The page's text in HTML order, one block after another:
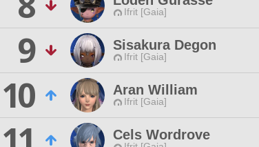
Ifrit [Gaia]
9
Sisakura Degon
Ifrit [Gaia]
10
Aran William
Ifrit [Gaia]
Cels Wordrove